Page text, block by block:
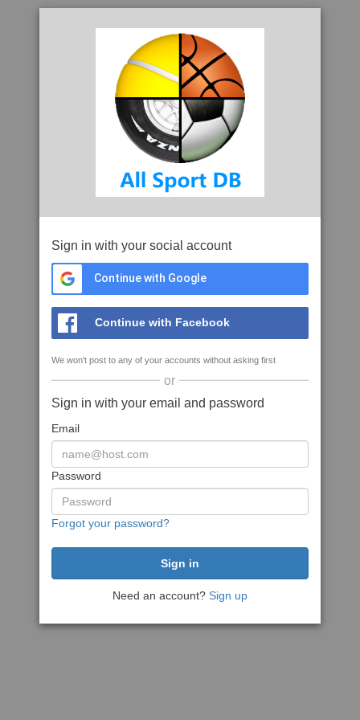
Sign in with your social account
Continue with Google
Continue with Facebook
We won't post to any of your accounts without asking first
or
Sign in with your email and password
Email
Password
Forgot your password?
Need an account? Sign up